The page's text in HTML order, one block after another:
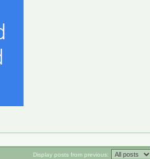
Display posts from previous: